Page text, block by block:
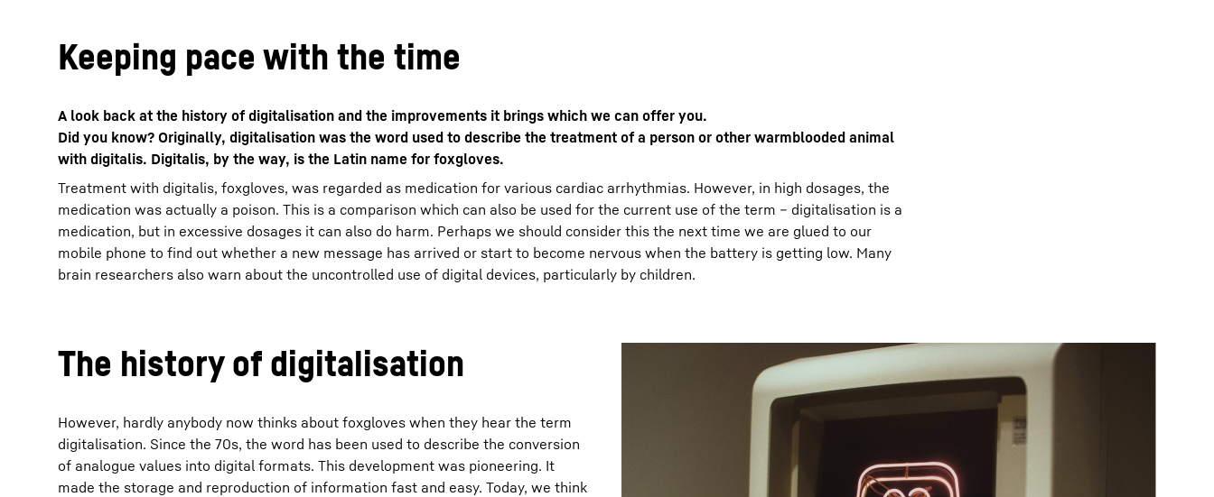
Keeping pace with the time
A look back at the history of digitalisation and the improvements it brings which we can offer you.
Did you know? Originally, digitalisation was the word used to describe the treatment of a person or other warmblooded animal
with digitalis. Digitalis, by the way, is the Latin name for foxgloves.
Treatment with digitalis, foxgloves, was regarded as medication for various cardiac arrhythmias. However, in high dosages, the
medication was actually a poison. This is a comparison which can also be used for the current use of the term – digitalisation is a
medication, but in excessive dosages it can also do harm. Perhaps we should consider this the next time we are glued to our
mobile phone to find out whether a new message has arrived or start to become nervous when the battery is getting low. Many
brain researchers also warn about the uncontrolled use of digital devices, particularly by children.
The history of digitalisation
However, hardly anybody now thinks about foxgloves when they hear the term
digitalisation. Since the 70s, the word has been used to describe the conversion
of analogue values into digital formats. This development was pioneering. It
made the storage and reproduction of information fast and easy. Today, we think